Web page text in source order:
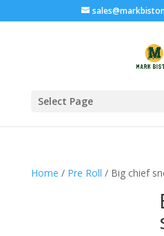
Select Page
Home / Pre Roll / Big chief